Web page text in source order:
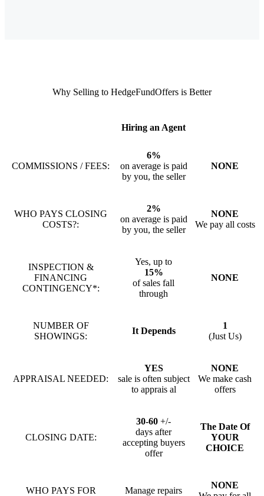
Why Selling to HedgeFundOffers is Better
Hiring an Agent
COMMISSIONS / FEES:
6%
on average is paid
by you, the seller
NONE
WHO PAYS CLOSING
COSTS?:
2%
on average is paid
by you, the seller
NONE
We pay all costs
INSPECTION &
FINANCING
CONTINGENCY*:
Yes, up to
15%
of sales fall
through
NONE
NUMBER OF
SHOWINGS:
It Depends
1
(Just Us)
APPRAISAL NEEDED:
YES
sale is often subject
to apprais al
NONE
We make cash
offers
CLOSING DATE:
30-60 +/-
days after
accepting buyers
offer
The Date Of
YOUR
CHOICE
WHO PAYS FOR
Manage repairs
NONE